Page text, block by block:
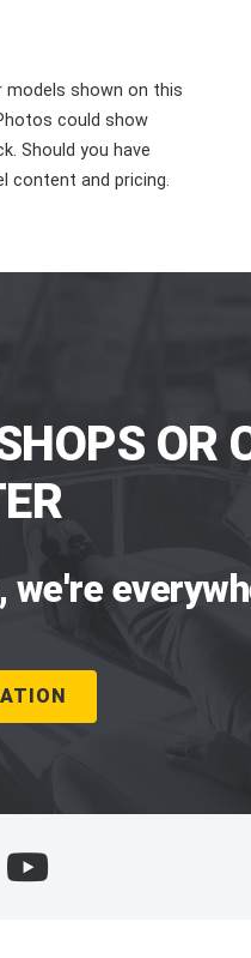
shown on this
could show
Should you have
content and pricing.
OR